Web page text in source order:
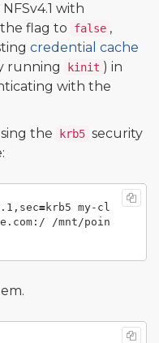
with
flag to
false ,
credential cache
running
kinit ) in
with the
the
krb5 security
=krb5 my-cl
/mnt/poin